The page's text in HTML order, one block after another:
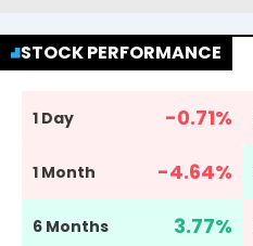
STOCK PERFORMANCE
1 Day -0.71%
1 Month -4.64%
6 Months 3.77%